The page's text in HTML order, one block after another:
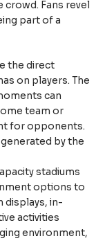
Fans revel
part of a
the direct
on players. The
can
team or
for opponents.
by the
stadiums
options to
displays, in-
activities
environment,